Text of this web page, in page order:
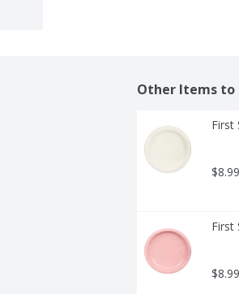
Other Items to
First
$8.99
First
$8.99